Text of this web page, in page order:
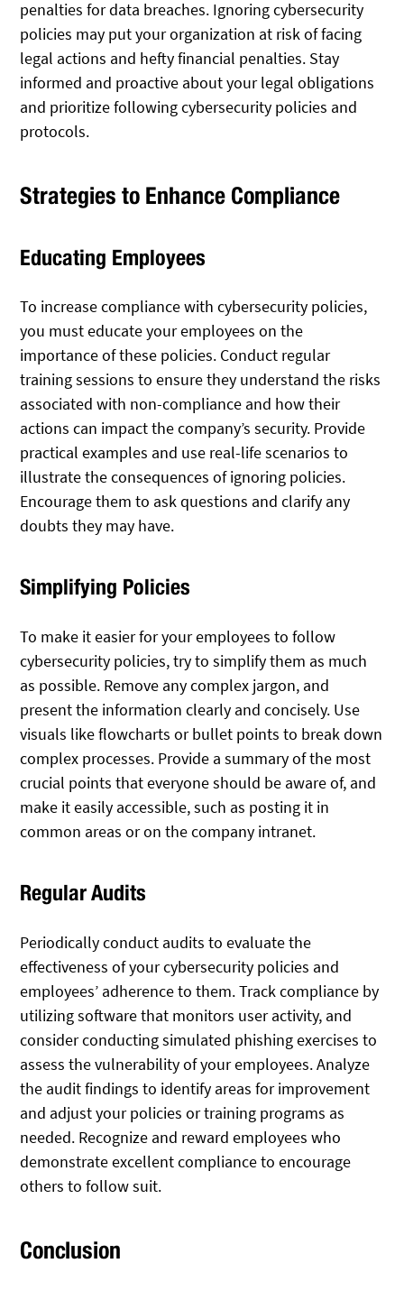
penalties for data breaches. Ignoring cybersecurity
policies may put your organization at risk of facing
legal actions and hefty financial penalties. Stay
informed and proactive about your legal obligations
and prioritize following cybersecurity policies and
protocols.
Strategies to Enhance Compliance
Educating Employees
To increase compliance with cybersecurity policies,
you must educate your employees on the
importance of these policies. Conduct regular
training sessions to ensure they understand the risks
associated with non-compliance and how their
actions can impact the company’s security. Provide
practical examples and use real-life scenarios to
illustrate the consequences of ignoring policies.
Encourage them to ask questions and clarify any
doubts they may have.
Simplifying Policies
To make it easier for your employees to follow
cybersecurity policies, try to simplify them as much
as possible. Remove any complex jargon, and
present the information clearly and concisely. Use
visuals like flowcharts or bullet points to break down
complex processes. Provide a summary of the most
crucial points that everyone should be aware of, and
make it easily accessible, such as posting it in
common areas or on the company intranet.
Regular Audits
Periodically conduct audits to evaluate the
effectiveness of your cybersecurity policies and
employees’ adherence to them. Track compliance by
utilizing software that monitors user activity, and
consider conducting simulated phishing exercises to
assess the vulnerability of your employees. Analyze
the audit findings to identify areas for improvement
and adjust your policies or training programs as
needed. Recognize and reward employees who
demonstrate excellent compliance to encourage
others to follow suit.
Conclusion